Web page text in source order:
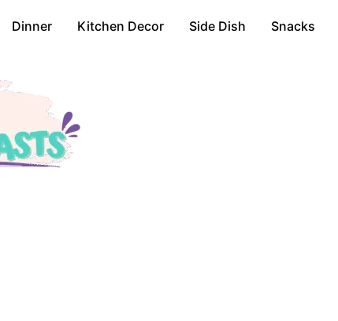
Dinner Kitchen Decor Side Dish Snacks